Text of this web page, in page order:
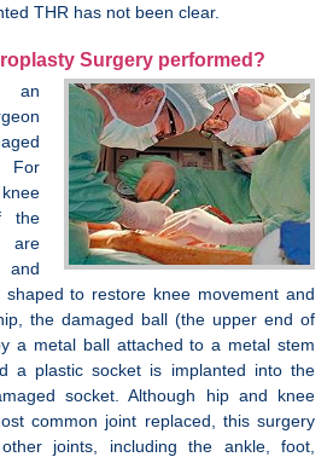
THR has not been clear.
Surgery performed?
an
the
are
to restore knee movement and
the damaged ball (the upper end of
a metal ball attached to a metal stem
a plastic socket is implanted into the
socket. Although hip and knee
common joint replaced, this surgery
joints, including the ankle, foot,